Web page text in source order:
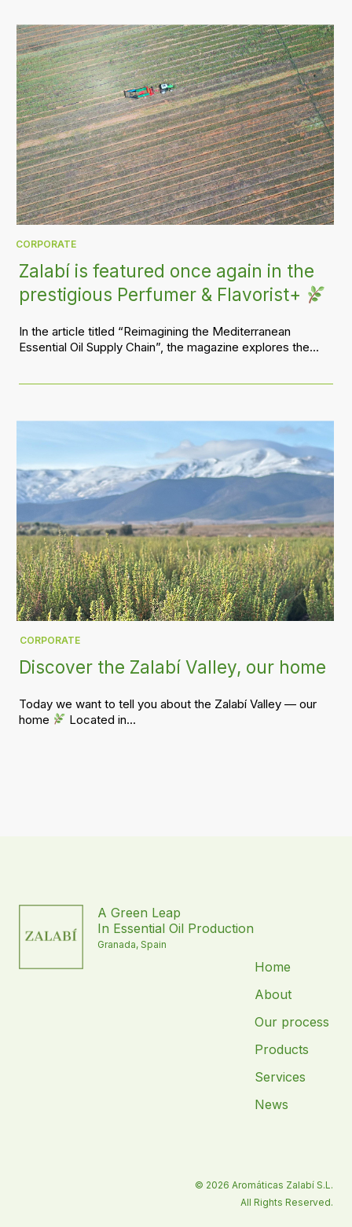
CORPORATE
Zalabí is featured once again in the
prestigious Perfumer & Flavorist+
In the article titled “Reimagining the Mediterranean
Essential Oil Supply Chain”, the magazine explores the...
CORPORATE
Discover the Zalabí Valley, our home
Today we want to tell you about the Zalabí Valley — our
home
Located in...
A Green Leap
In Essential Oil Production
Granada, Spain
Home
About
Our process
Products
Services
News
© 2026 Aromáticas Zalabí S.L.
All Rights Reserved.